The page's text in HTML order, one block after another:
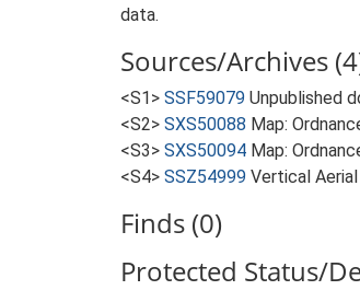
data.
Sources/Archives
<S1> SSF59079 Unpublished
<S2> SXS50088 Map:
<S3> SXS50094 Map:
<S4> SSZ54999 Vertical
Finds (0)
Protected Status/